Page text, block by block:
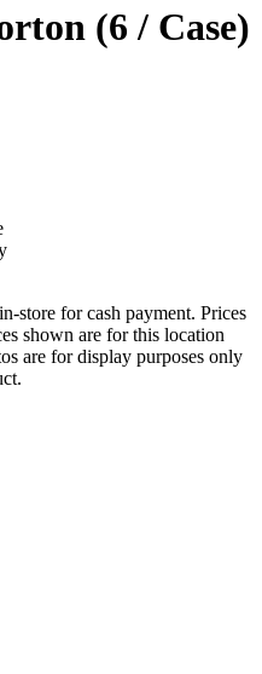
(6 / Case)
store for cash payment. Prices
shown are for this location
are for display purposes only